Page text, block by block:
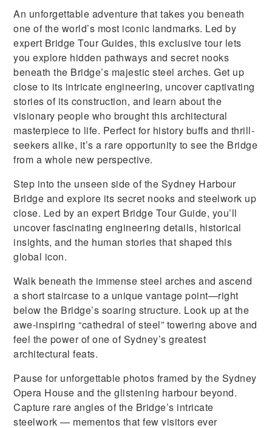
An unforgettable adventure that takes you beneath
one of the world’s most iconic landmarks. Led by
expert Bridge Tour Guides, this exclusive tour lets
you explore hidden pathways and secret nooks
beneath the Bridge’s majestic steel arches. Get up
close to its intricate engineering, uncover captivating
stories of its construction, and learn about the
visionary people who brought this architectural
masterpiece to life. Perfect for history buffs and thrill-
seekers alike, it’s a rare opportunity to see the Bridge
from a whole new perspective.
Step into the unseen side of the Sydney Harbour
Bridge and explore its secret nooks and steelwork up
close. Led by an expert Bridge Tour Guide, you’ll
uncover fascinating engineering details, historical
insights, and the human stories that shaped this
global icon.
Walk beneath the immense steel arches and ascend
a short staircase to a unique vantage point—right
below the Bridge’s soaring structure. Look up at the
awe-inspiring “cathedral of steel” towering above and
feel the power of one of Sydney’s greatest
architectural feats.
Pause for unforgettable photos framed by the Sydney
Opera House and the glistening harbour beyond.
Capture rare angles of the Bridge’s intricate
steelwork — mementos that few visitors ever